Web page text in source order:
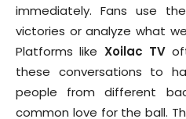
immediately. Fans use
victories or analyze what
Platforms like Xoilac TV
these conversations to
people from different
common love for the ball.